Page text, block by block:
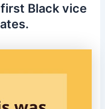
Black vice